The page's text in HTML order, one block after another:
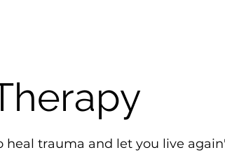
heal trauma and let you live